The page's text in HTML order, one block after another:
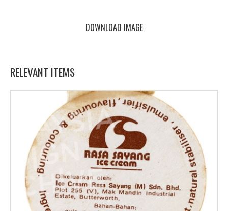
DOWNLOAD IMAGE
RELEVANT ITEMS